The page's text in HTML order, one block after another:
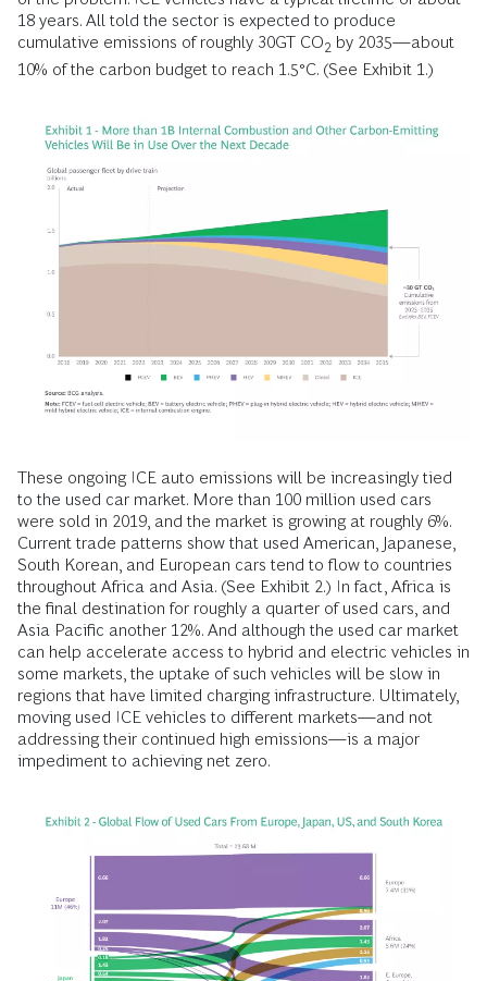
18 years. All told the sector is expected to produce
cumulative emissions of roughly 30GT CO2 by 2035—about
10% of the carbon budget to reach 1.5°C. (See Exhibit 1.)
These ongoing ICE auto emissions will be increasingly tied
to the used car market. More than 100 million used cars
were sold in 2019, and the market is growing at roughly 6%.
Current trade patterns show that used American, Japanese,
South Korean, and European cars tend to flow to countries
throughout Africa and Asia. (See Exhibit 2.) In fact, Africa is
the final destination for roughly a quarter of used cars, and
Asia Pacific another 12%. And although the used car market
can help accelerate access to hybrid and electric vehicles in
some markets, the uptake of such vehicles will be slow in
regions that have limited charging infrastructure. Ultimately,
moving used ICE vehicles to different markets—and not
addressing their continued high emissions—is a major
impediment to achieving net zero.